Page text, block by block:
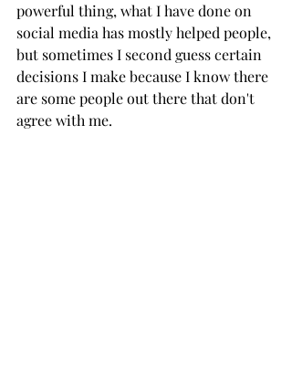
powerful thing, what I have done on
social media has mostly helped people,
but sometimes I second guess certain
decisions I make because I know there
are some people out there that don't
agree with me.